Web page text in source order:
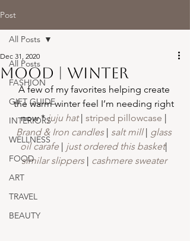
Post
All Posts
FASHION
GIFT GUIDE
INTERIORS
WELLNESS
FOOD
ART
TRAVEL
BEAUTY
All Posts
Mood | winter
Dec 31, 2020
A few of my favorites helping create
the warm winter feel I’m needing right
now * juju hat | striped pillowcase |
Brand & Iron candles | salt mill | glass
oil carafe | just ordered this basket|
similar slippers | cashmere sweater